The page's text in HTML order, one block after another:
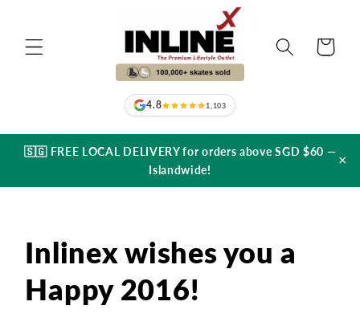
4.8 1,103
Cart
🇸🇬 FREE LOCAL DELIVERY for orders above SGD $60 —
Islandwide!
×
Inlinex wishes you a
Happy 2016!